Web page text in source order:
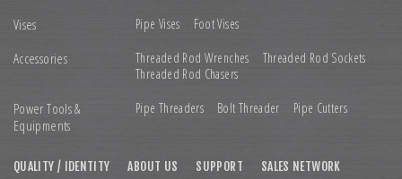
Vises Pipe Vises Foot Vises
Accessories Threaded Rod Wrenches
Threaded Rod Sockets
Threaded Rod Chasers
Power Tools &
Equipments
Pipe Threaders Bolt Threader Pipe Cutters
QUALITY / IDENTITY ABOUT US SUPPORT
SALES NETWORK